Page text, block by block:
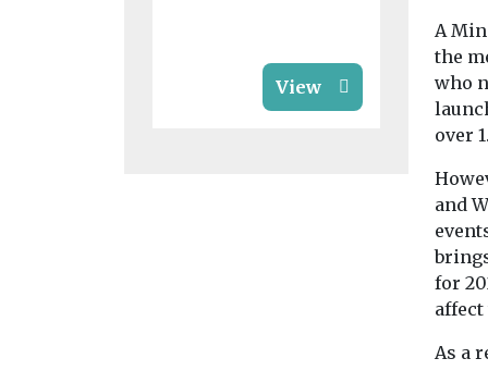
View
A
the
who
over
and
for
As a